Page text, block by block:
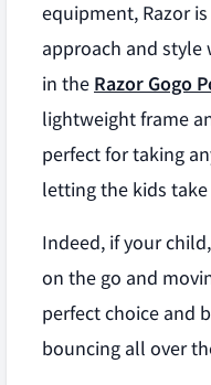
equipment, Razor
approach and style
in the Razor Gogo
lightweight frame
perfect for taking
letting the kids take
Indeed, if your
on the go and
perfect choice and
bouncing all over